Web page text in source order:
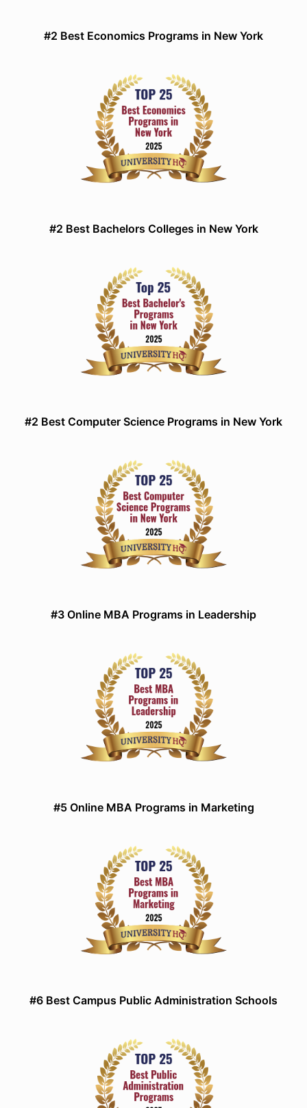
#2 Best Economics Programs in New York
#2 Best Bachelors Colleges in New York
#2 Best Computer Science Programs in New York
#3 Online MBA Programs in Leadership
#5 Online MBA Programs in Marketing
#6 Best Campus Public Administration Schools